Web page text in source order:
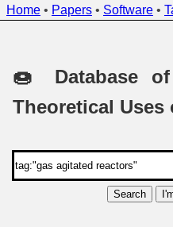
Home • Papers • Software •
🍩 Database
Theoretical Uses
Search